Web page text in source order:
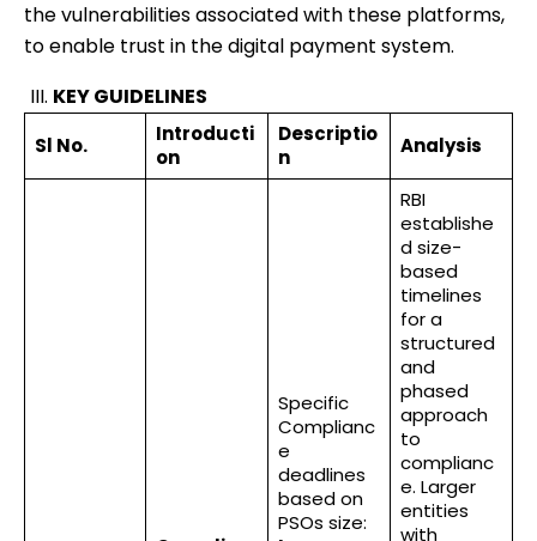
the vulnerabilities associated with these platforms,
to enable trust in the digital payment system.
KEY GUIDELINES
Sl No.
Introducti
on
Descriptio
n
Analysis
Specific
Complianc
e
deadlines
based on
PSOs size:
RBI
establishe
d size-
based
timelines
for a
structured
and
phased
approach
to
complianc
e. Larger
entities
with